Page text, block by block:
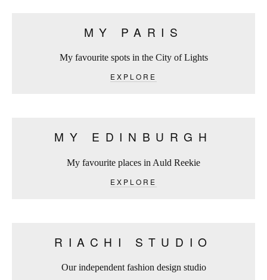
MY PARIS
My favourite spots in the City of Lights
EXPLORE
MY EDINBURGH
My favourite places in Auld Reekie
EXPLORE
RIACHI STUDIO
Our independent fashion design studio